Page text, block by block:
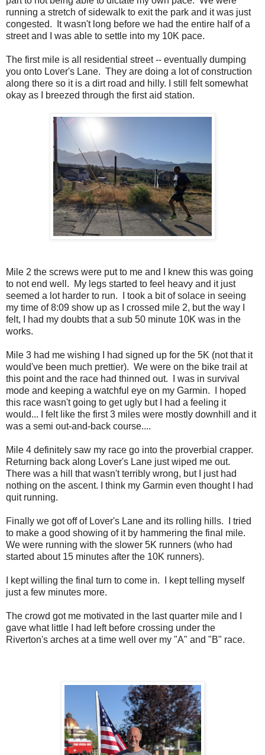
running a stretch of sidewalk to exit the park and it was just
congested. It wasn't long before we had the entire half of a
street and I was able to settle into my 10K pace.
The first mile is all residential street -- eventually dumping
you onto Lover's Lane. They are doing a lot of construction
along there so it is a dirt road and hilly. I still felt somewhat
okay as I breezed through the first aid station.
Mile 2 the screws were put to me and I knew this was going
to not end well. My legs started to feel heavy and it just
seemed a lot harder to run. I took a bit of solace in seeing
my time of 8:09 show up as I crossed mile 2, but the way I
felt, I had my doubts that a sub 50 minute 10K was in the
works.
Mile 3 had me wishing I had signed up for the 5K (not that it
would've been much prettier). We were on the bike trail at
this point and the race had thinned out. I was in survival
mode and keeping a watchful eye on my Garmin. I hoped
this race wasn't going to get ugly but I had a feeling it
would... I felt like the first 3 miles were mostly downhill and it
was a semi out-and-back course....
Mile 4 definitely saw my race go into the proverbial crapper.
Returning back along Lover's Lane just wiped me out.
There was a hill that wasn't terribly wrong, but I just had
nothing on the ascent. I think my Garmin even thought I had
quit running.
Finally we got off of Lover's Lane and its rolling hills. I tried
to make a good showing of it by hammering the final mile.
We were running with the slower 5K runners (who had
started about 15 minutes after the 10K runners).
I kept willing the final turn to come in. I kept telling myself
just a few minutes more.
The crowd got me motivated in the last quarter mile and I
gave what little I had left before crossing under the
Riverton's arches at a time well over my "A" and "B" race.